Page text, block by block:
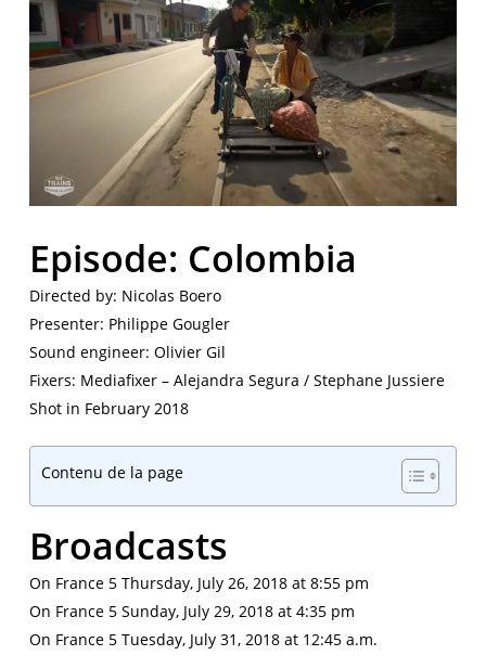
Episode: Colombia
Directed by: Nicolas Boero
Presenter: Philippe Gougler
Sound engineer: Olivier Gil
Fixers: Mediafixer – Alejandra Segura / Stephane Jussiere
Shot in February 2018
Contenu de la page
Broadcasts
On France 5 Thursday, July 26, 2018 at 8:55 pm
On France 5 Sunday, July 29, 2018 at 4:35 pm
On France 5 Tuesday, July 31, 2018 at 12:45 a.m.